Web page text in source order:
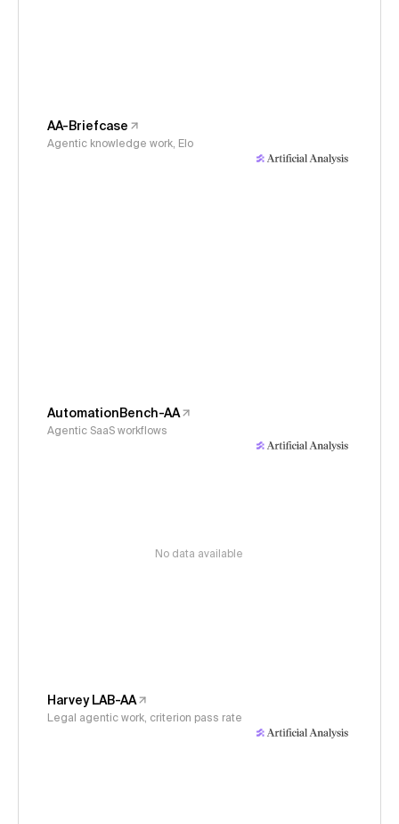
AA-Briefcase
Agentic knowledge work, Elo
AutomationBench-AA
Agentic SaaS workflows
No data available
Harvey LAB-AA
Legal agentic work, criterion pass rate